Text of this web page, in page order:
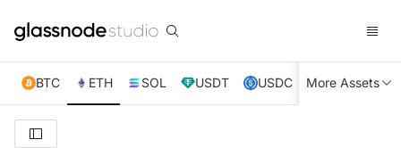
BTC ETH SOL USDT USDC XRP TRX
More Assets